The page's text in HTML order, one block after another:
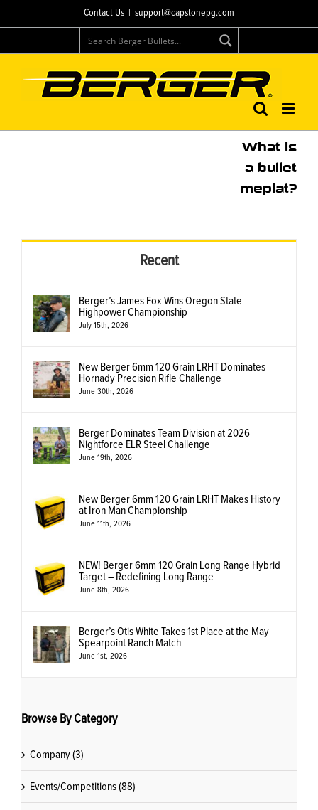
to
Contact Us support@capstonepg.com
What is
a bullet
meplat?
Recent
Berger’s James Fox Wins Oregon State
Highpower Championship
July 15th, 2026
New Berger 6mm 120 Grain LRHT Dominates
Hornady Precision Rifle Challenge
June 30th, 2026
Berger Dominates Team Division at 2026
Nightforce ELR Steel Challenge
June 19th, 2026
New Berger 6mm 120 Grain LRHT Makes History
at Iron Man Championship
June 11th, 2026
NEW! Berger 6mm 120 Grain Long Range Hybrid
Target – Redefining Long Range
June 8th, 2026
Berger’s Otis White Takes 1st Place at the May
Spearpoint Ranch Match
June 1st, 2026
Browse By Category
Company (3)
Events/Competitions (88)